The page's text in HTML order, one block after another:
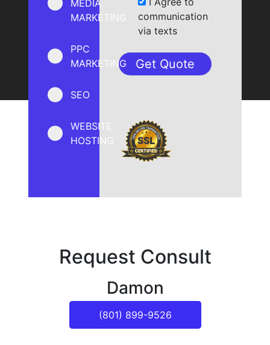
MEDIA
MARKETING
PPC
MARKETING
SEO
WEBSITE
HOSTING
communication
via texts
Request Consult
Damon
(801) 899-9526